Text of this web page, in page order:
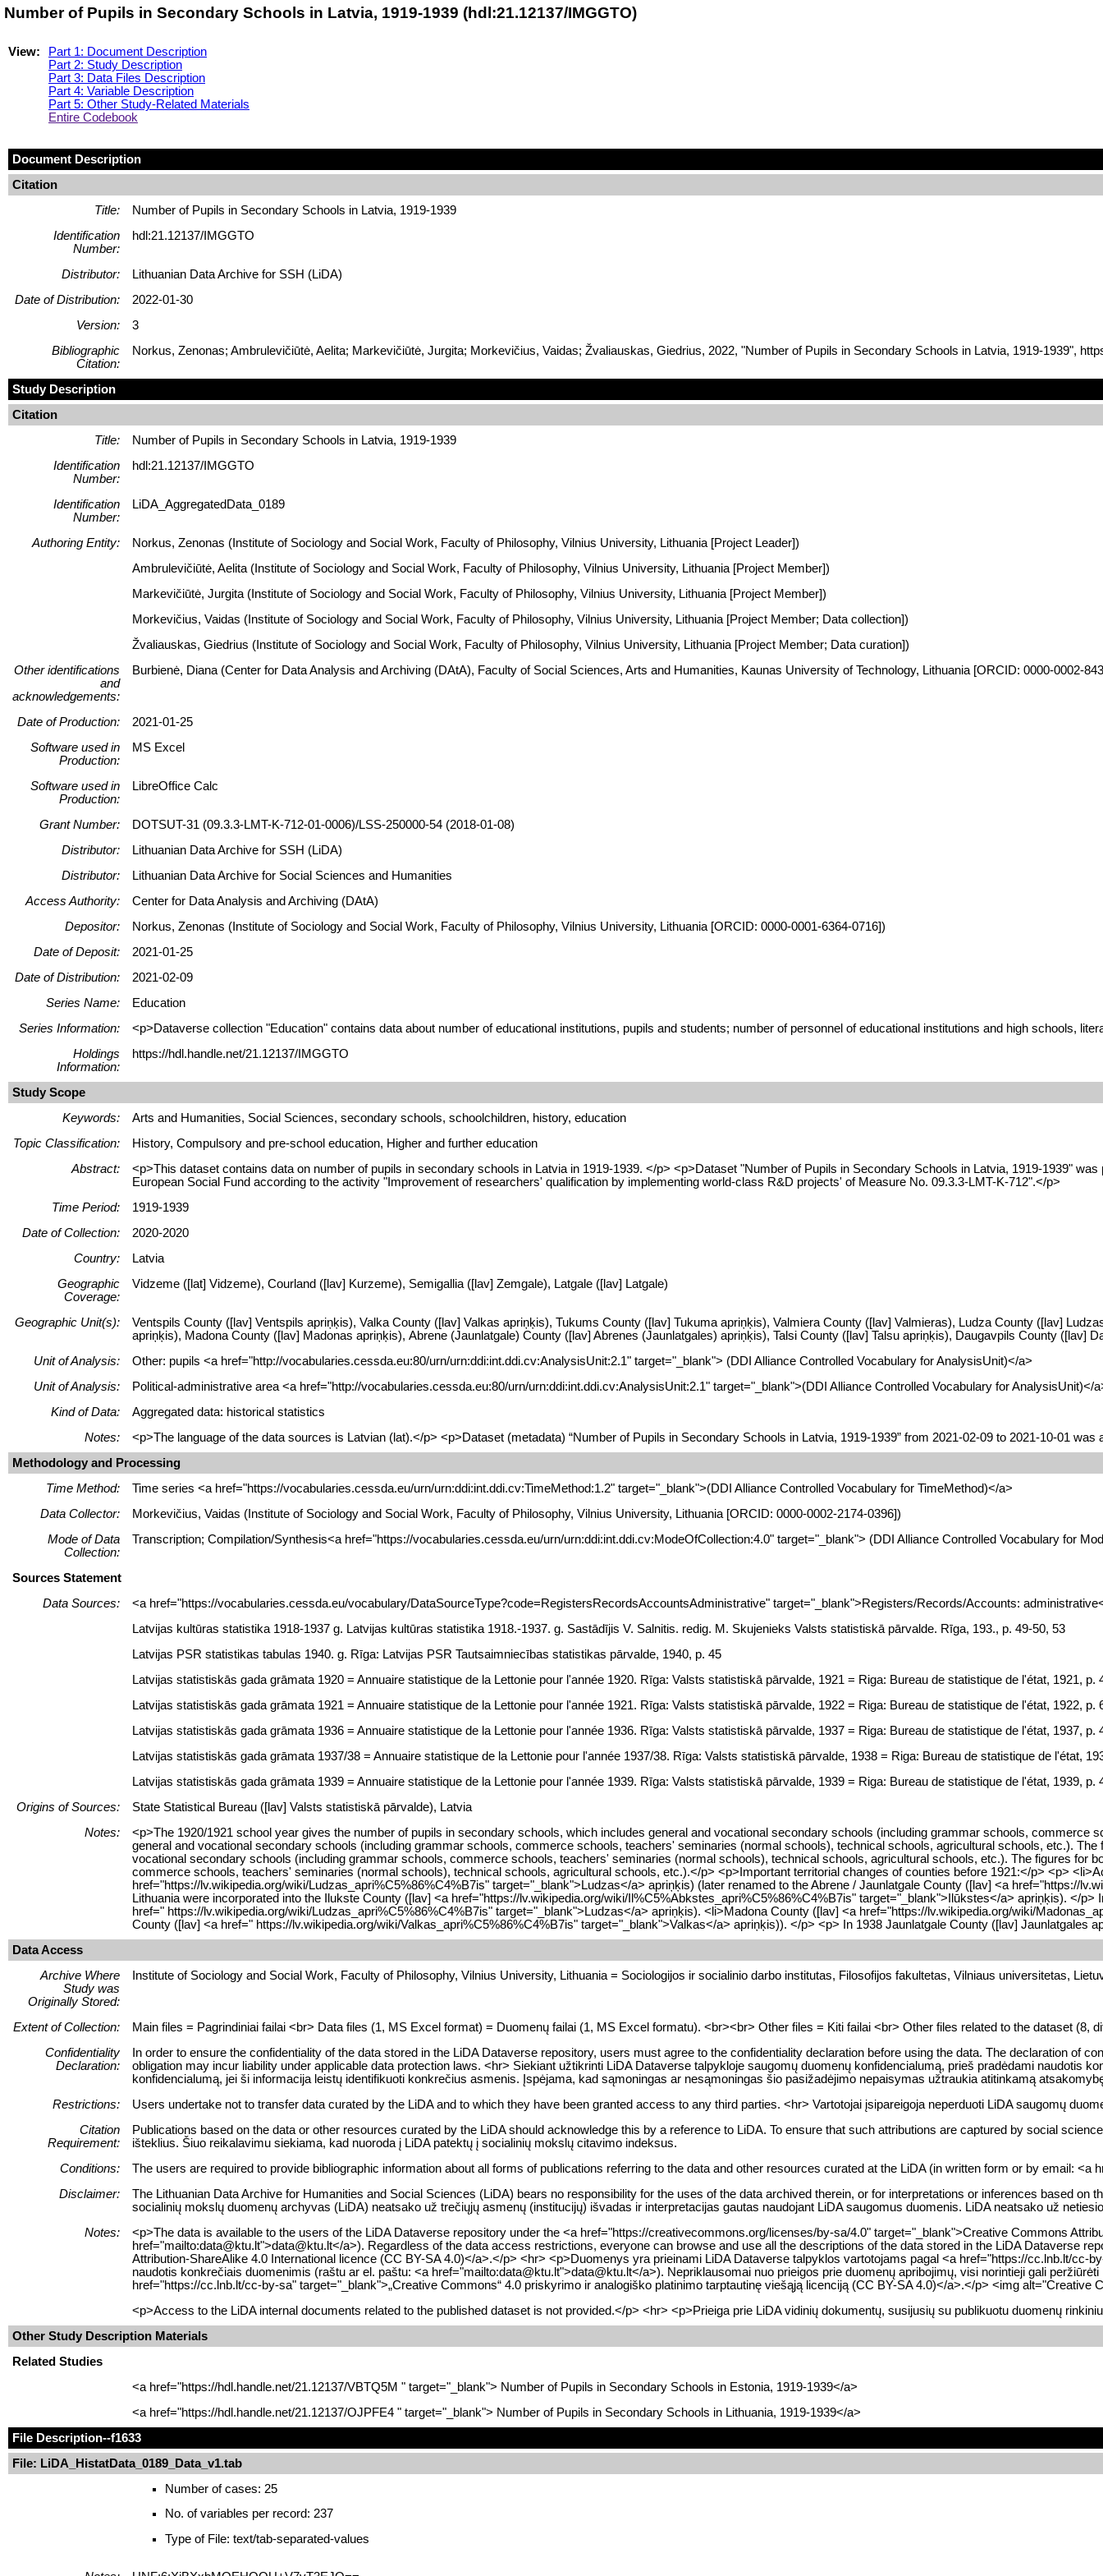
Number of Pupils in Secondary Schools in Latvia, 1919-1939 (hdl:21.12137/IMGGTO)
View:
Part 1: Document Description
Part 2: Study Description
Part 3: Data Files Description
Part 4: Variable Description
Part 5: Other Study-Related Materials
Entire Codebook
Document Description
Citation
Title:
Number of Pupils in Secondary Schools in Latvia, 1919-1939
Identification
Number:
hdl:21.12137/IMGGTO
Distributor:
Lithuanian Data Archive for SSH (LiDA)
Date of Distribution:
2022-01-30
Version:
3
Bibliographic
Citation:
Norkus, Zenonas; Ambrulevičiūtė, Aelita; Markevičiūtė, Jurgita; Morkevičius, Vaidas; Žvaliauskas, Giedrius, 2022, "Number of Pupils in Secondary Schools in Latvia, 1919-1939",
Study Description
Citation
Title:
Number of Pupils in Secondary Schools in Latvia, 1919-1939
Identification
Number:
hdl:21.12137/IMGGTO
Identification
Number:
LiDA_AggregatedData_0189
Authoring Entity:
Norkus, Zenonas (Institute of Sociology and Social Work, Faculty of Philosophy, Vilnius University, Lithuania [Project Leader])
Ambrulevičiūtė, Aelita (Institute of Sociology and Social Work, Faculty of Philosophy, Vilnius University, Lithuania [Project Member])
Markevičiūtė, Jurgita (Institute of Sociology and Social Work, Faculty of Philosophy, Vilnius University, Lithuania [Project Member])
Morkevičius, Vaidas (Institute of Sociology and Social Work, Faculty of Philosophy, Vilnius University, Lithuania [Project Member; Data collection])
Žvaliauskas, Giedrius (Institute of Sociology and Social Work, Faculty of Philosophy, Vilnius University, Lithuania [Project Member; Data curation])
Other identifications
and
acknowledgements:
Burbienė, Diana (Center for Data Analysis and Archiving (DAtA), Faculty of Social Sciences, Arts and Humanities, Kaunas University of Technology, Lithuania [ORCID: 0000-0002-
Date of Production:
2021-01-25
Software used in
Production:
MS Excel
Software used in
Production:
LibreOffice Calc
Grant Number:
DOTSUT-31 (09.3.3-LMT-K-712-01-0006)/LSS-250000-54 (2018-01-08)
Distributor:
Lithuanian Data Archive for SSH (LiDA)
Distributor:
Lithuanian Data Archive for Social Sciences and Humanities
Access Authority:
Center for Data Analysis and Archiving (DAtA)
Depositor:
Norkus, Zenonas (Institute of Sociology and Social Work, Faculty of Philosophy, Vilnius University, Lithuania [ORCID: 0000-0001-6364-0716])
Date of Deposit:
2021-01-25
Date of Distribution:
2021-02-09
Series Name:
Education
Series Information:
<p>Dataverse collection "Education" contains data about number of educational institutions, pupils and students; number of personnel of educational institutions and high schools,
Holdings
Information:
https://hdl.handle.net/21.12137/IMGGTO
Study Scope
Keywords:
Arts and Humanities, Social Sciences, secondary schools, schoolchildren, history, education
Topic Classification:
History, Compulsory and pre-school education, Higher and further education
Abstract:
<p>This dataset contains data on number of pupils in secondary schools in Latvia in 1919-1939. </p> <p>Dataset "Number of Pupils in Secondary Schools in Latvia, 1919-1939"
European Social Fund according to the activity "Improvement of researchers' qualification by implementing world-class R&D projects' of Measure No. 09.3.3-LMT-K-712".</p>
Time Period:
1919-1939
Date of Collection:
2020-2020
Country:
Latvia
Geographic
Coverage:
Vidzeme ([lat] Vidzeme), Courland ([lav] Kurzeme), Semigallia ([lav] Zemgale), Latgale ([lav] Latgale)
Geographic Unit(s):
Ventspils County ([lav] Ventspils apriņķis), Valka County ([lav] Valkas apriņķis), Tukums County ([lav] Tukuma apriņķis), Valmiera County ([lav] Valmieras), Ludza County ([lav]
apriņķis), Madona County ([lav] Madonas apriņķis), Abrene (Jaunlatgale) County ([lav] Abrenes (Jaunlatgales) apriņķis), Talsi County ([lav] Talsu apriņķis), Daugavpils County
Unit of Analysis:
Other: pupils <a href="http://vocabularies.cessda.eu:80/urn/urn:ddi:int.ddi.cv:AnalysisUnit:2.1" target="_blank"> (DDI Alliance Controlled Vocabulary for AnalysisUnit)</a>
Unit of Analysis:
Political-administrative area <a href="http://vocabularies.cessda.eu:80/urn/urn:ddi:int.ddi.cv:AnalysisUnit:2.1" target="_blank">(DDI Alliance Controlled Vocabulary for AnalysisUnit)</
Kind of Data:
Aggregated data: historical statistics
Notes:
<p>The language of the data sources is Latvian (lat).</p> <p>Dataset (metadata) “Number of Pupils in Secondary Schools in Latvia, 1919-1939” from 2021-02-09 to 2021-10-01
Methodology and Processing
Time Method:
Time series <a href="https://vocabularies.cessda.eu/urn/urn:ddi:int.ddi.cv:TimeMethod:1.2" target="_blank">(DDI Alliance Controlled Vocabulary for TimeMethod)</a>
Data Collector:
Morkevičius, Vaidas (Institute of Sociology and Social Work, Faculty of Philosophy, Vilnius University, Lithuania [ORCID: 0000-0002-2174-0396])
Mode of Data
Collection:
Transcription; Compilation/Synthesis<a href="https://vocabularies.cessda.eu/urn/urn:ddi:int.ddi.cv:ModeOfCollection:4.0" target="_blank"> (DDI Alliance Controlled Vocabulary for
Sources Statement
Data Sources:
<a href="https://vocabularies.cessda.eu/vocabulary/DataSourceType?code=RegistersRecordsAccountsAdministrative" target="_blank">Registers/Records/Accounts:
Latvijas kultūras statistika 1918-1937 g. Latvijas kultūras statistika 1918.-1937. g. Sastādījis V. Salnitis. redig. M. Skujenieks Valsts statistiskā pārvalde. Rīga, 193., p. 49-50, 53
Latvijas PSR statistikas tabulas 1940. g. Rīga: Latvijas PSR Tautsaimniecības statistikas pārvalde, 1940, p. 45
Latvijas statistiskās gada grāmata 1920 = Annuaire statistique de la Lettonie pour l'année 1920. Rīga: Valsts statistiskā pārvalde, 1921 = Riga: Bureau de statistique de l'état, 1921, p.
Latvijas statistiskās gada grāmata 1921 = Annuaire statistique de la Lettonie pour l'année 1921. Rīga: Valsts statistiskā pārvalde, 1922 = Riga: Bureau de statistique de l'état, 1922, p.
Latvijas statistiskās gada grāmata 1936 = Annuaire statistique de la Lettonie pour l'année 1936. Rīga: Valsts statistiskā pārvalde, 1937 = Riga: Bureau de statistique de l'état, 1937, p.
Latvijas statistiskās gada grāmata 1937/38 = Annuaire statistique de la Lettonie pour l'année 1937/38. Rīga: Valsts statistiskā pārvalde, 1938 = Riga: Bureau de statistique de l'état,
Latvijas statistiskās gada grāmata 1939 = Annuaire statistique de la Lettonie pour l'année 1939. Rīga: Valsts statistiskā pārvalde, 1939 = Riga: Bureau de statistique de l'état, 1939, p.
Origins of Sources:
State Statistical Bureau ([lav] Valsts statistiskā pārvalde), Latvia
Notes:
<p>The 1920/1921 school year gives the number of pupils in secondary schools, which includes general and vocational secondary schools (including grammar schools,
general and vocational secondary schools (including grammar schools, commerce schools, teachers' seminaries (normal schools), technical schools, agricultural schools, etc.).
vocational secondary schools (including grammar schools, commerce schools, teachers' seminaries (normal schools), technical schools, agricultural schools, etc.). The figures
commerce schools, teachers' seminaries (normal schools), technical schools, agricultural schools, etc.).</p> <p>Important territorial changes of counties before 1921:</p> <p>
href="https://lv.wikipedia.org/wiki/Ludzas_apri%C5%86%C4%B7is" target="_blank">Ludzas</a> apriņķis) (later renamed to the Abrene / Jaunlatgale County ([lav] <a
Lithuania were incorporated into the Ilukste County ([lav] <a href="https://lv.wikipedia.org/wiki/Il%C5%Abkstes_apri%C5%86%C4%B7is" target="_blank">Ilūkstes</a> apriņķis).
href=" https://lv.wikipedia.org/wiki/Ludzas_apri%C5%86%C4%B7is" target="_blank">Ludzas</a> apriņķis). <li>Madona County ([lav] <a href="https://lv.wikipedia.org/wiki/
County ([lav] <a href=" https://lv.wikipedia.org/wiki/Valkas_apri%C5%86%C4%B7is" target="_blank">Valkas</a> apriņķis)). </p> <p> In 1938 Jaunlatgale County ([lav]
Data Access
Archive Where
Study was
Originally Stored:
Institute of Sociology and Social Work, Faculty of Philosophy, Vilnius University, Lithuania = Sociologijos ir socialinio darbo institutas, Filosofijos fakultetas, Vilniaus universitetas,
Extent of Collection:
Main files = Pagrindiniai failai <br> Data files (1, MS Excel format) = Duomenų failai (1, MS Excel formatu). <br><br> Other files = Kiti failai <br> Other files related to the dataset (8,
Confidentiality
Declaration:
In order to ensure the confidentiality of the data stored in the LiDA Dataverse repository, users must agree to the confidentiality declaration before using the data. The declaration
obligation may incur liability under applicable data protection laws. <hr> Siekiant užtikrinti LiDA Dataverse talpykloje saugomų duomenų konfidencialumą, prieš pradėdami
konfidencialumą, jei ši informacija leistų identifikuoti konkrečius asmenis. Įspėjama, kad sąmoningas ar nesąmoningas šio pasižadėjimo nepaisymas užtraukia atitinkamą
Restrictions:
Users undertake not to transfer data curated by the LiDA and to which they have been granted access to any third parties. <hr> Vartotojai įsipareigoja neperduoti LiDA saugomų
Citation
Requirement:
Publications based on the data or other resources curated by the LiDA should acknowledge this by a reference to LiDA. To ensure that such attributions are captured by social
išteklius. Šiuo reikalavimu siekiama, kad nuoroda į LiDA patektų į socialinių mokslų citavimo indeksus.
Conditions:
The users are required to provide bibliographic information about all forms of publications referring to the data and other resources curated at the LiDA (in written form or by email:
Disclaimer:
The Lithuanian Data Archive for Humanities and Social Sciences (LiDA) bears no responsibility for the uses of the data archived therein, or for interpretations or inferences based
socialinių mokslų duomenų archyvas (LiDA) neatsako už trečiųjų asmenų (institucijų) išvadas ir interpretacijas gautas naudojant LiDA saugomus duomenis. LiDA neatsako už
Notes:
<p>The data is available to the users of the LiDA Dataverse repository under the <a href="https://creativecommons.org/licenses/by-sa/4.0" target="_blank">Creative Commons
href="mailto:data@ktu.lt">data@ktu.lt</a>). Regardless of the data access restrictions, everyone can browse and use all the descriptions of the data stored in the LiDA
Attribution-ShareAlike 4.0 International licence (CC BY-SA 4.0)</a>.</p> <hr> <p>Duomenys yra prieinami LiDA Dataverse talpyklos vartotojams pagal <a href="https://cc.lnb.lt/
naudotis konkrečiais duomenimis (raštu ar el. paštu: <a href="mailto:data@ktu.lt">data@ktu.lt</a>). Nepriklausomai nuo prieigos prie duomenų apribojimų, visi norintieji gali
href="https://cc.lnb.lt/cc-by-sa" target="_blank">„Creative Commons“ 4.0 priskyrimo ir analogiško platinimo tarptautinę viešąją licenciją (CC BY-SA 4.0)</a>.</p> <img
<p>Access to the LiDA internal documents related to the published dataset is not provided.</p> <hr> <p>Prieiga prie LiDA vidinių dokumentų, susijusių su publikuotu duomenų
Other Study Description Materials
Related Studies
<a href="https://hdl.handle.net/21.12137/VBTQ5M " target="_blank"> Number of Pupils in Secondary Schools in Estonia, 1919-1939</a>
<a href="https://hdl.handle.net/21.12137/OJPFE4 " target="_blank"> Number of Pupils in Secondary Schools in Lithuania, 1919-1939</a>
File Description--f1633
File: LiDA_HistatData_0189_Data_v1.tab
Number of cases: 25
No. of variables per record: 237
Type of File: text/tab-separated-values